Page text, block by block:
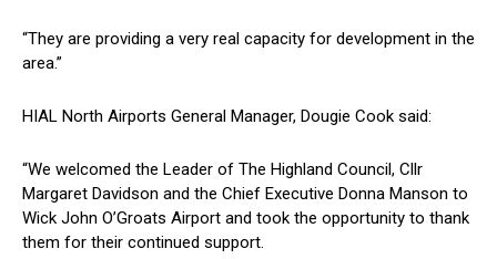
“They are providing a very real capacity for development in the
area.”
HIAL North Airports General Manager, Dougie Cook said:
“We welcomed the Leader of The Highland Council, Cllr
Margaret Davidson and the Chief Executive Donna Manson to
Wick John O’Groats Airport and took the opportunity to thank
them for their continued support.